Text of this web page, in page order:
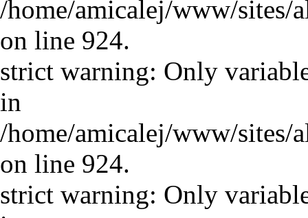
/home/amicalej/www/sites/
on line 924.
strict warning: Only
in
/home/amicalej/www/sites/
on line 924.
strict warning: Only